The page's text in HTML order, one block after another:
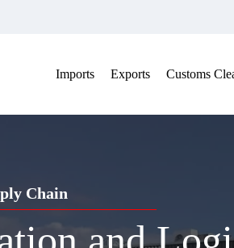
Imports Exports Customs
Chain